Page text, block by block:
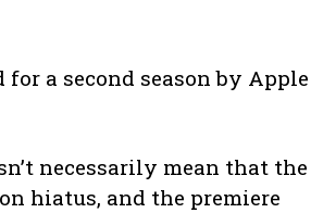
a second season by Apple
necessarily mean that the
hiatus, and the premiere